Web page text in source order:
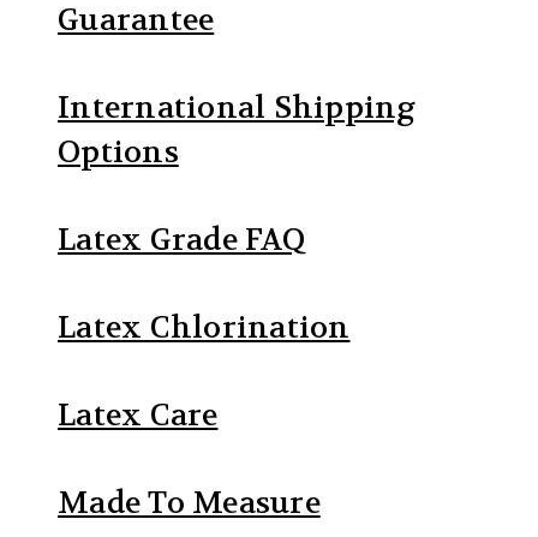
Guarantee
International Shipping
Options
Latex Grade FAQ
Latex Chlorination
Latex Care
Made To Measure